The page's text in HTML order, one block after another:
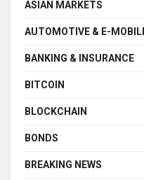
ASIAN MARKETS
AUTOMOTIVE & E-
BANKING & INSURANCE
BITCOIN
BLOCKCHAIN
BONDS
BREAKING NEWS